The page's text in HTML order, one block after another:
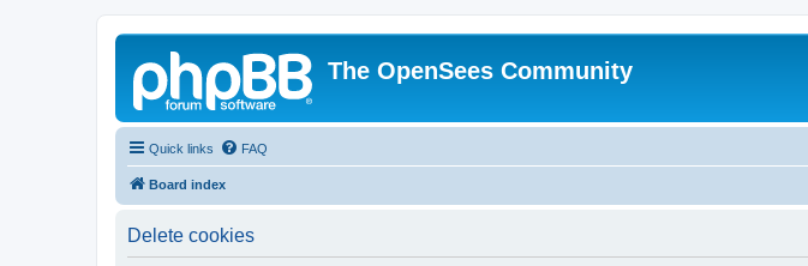
The OpenSees Community
Quick links FAQ
Board index
Delete cookies